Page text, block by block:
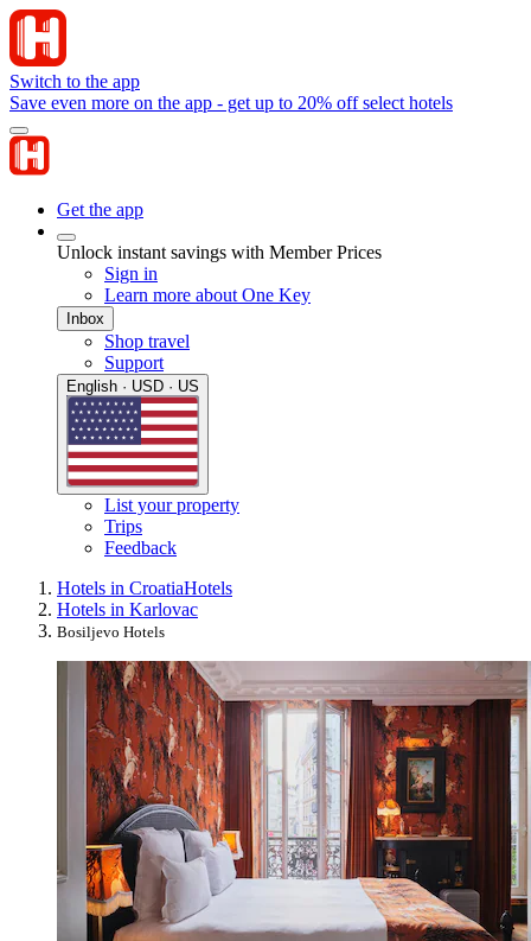
Switch to the app
Save even more on the app - get up to 20% off select hotels
Get the app
Unlock instant savings with Member Prices
Sign in
Learn more about One Key
Inbox
Shop travel
Support
English · USD · US
List your property
Trips
Feedback
Hotels in CroatiaHotels
Hotels in Karlovac
Bosiljevo Hotels